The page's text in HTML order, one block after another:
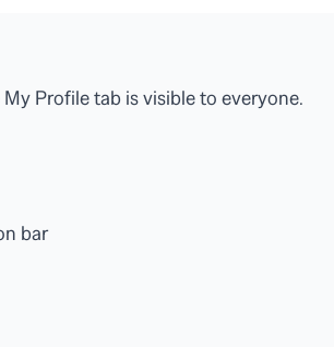
Profile tab is visible to everyone.
bar